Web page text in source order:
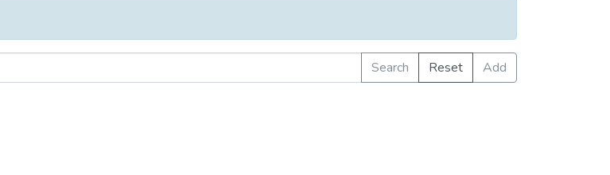
Search Reset
Add